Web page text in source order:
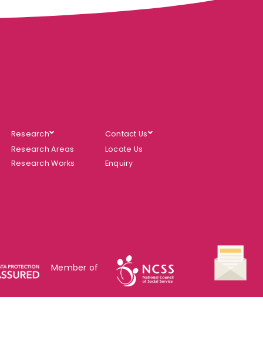
Research
Research Areas
Research Works
Contact Us
Locate Us
Enquiry
Member of